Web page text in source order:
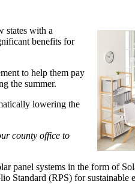
states with a
benefits for
to help them pay
the summer.
lowering the
county office to
panel systems in the form of
Standard (RPS) for sustainable